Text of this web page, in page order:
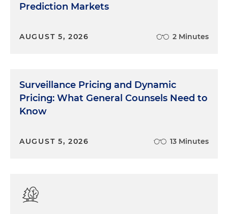
Prediction Markets
AUGUST 5, 2026 2 Minutes
Surveillance Pricing and Dynamic
Pricing: What General Counsels Need to
Know
AUGUST 5, 2026 13 Minutes